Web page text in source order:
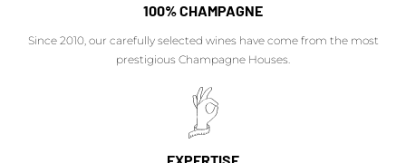
100% CHAMPAGNE
Since 2010, our carefully selected wines have come from the most
prestigious Champagne Houses.